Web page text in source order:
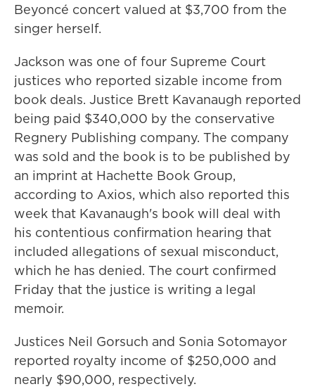
Beyoncé concert valued at $3,700 from the
singer herself.
Jackson was one of four Supreme Court
justices who reported sizable income from
book deals. Justice Brett Kavanaugh reported
being paid $340,000 by the conservative
Regnery Publishing company. The company
was sold and the book is to be published by
an imprint at Hachette Book Group,
according to Axios, which also reported this
week that Kavanaugh's book will deal with
his contentious confirmation hearing that
included allegations of sexual misconduct,
which he has denied. The court confirmed
Friday that the justice is writing a legal
memoir.
Justices Neil Gorsuch and Sonia Sotomayor
reported royalty income of $250,000 and
nearly $90,000, respectively.